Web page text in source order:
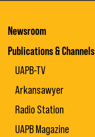
Newsroom
Publications & Channels
UAPB-TV
Arkansawyer
Radio Station
UAPB Magazine